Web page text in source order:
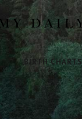
BIRTH CHARTS